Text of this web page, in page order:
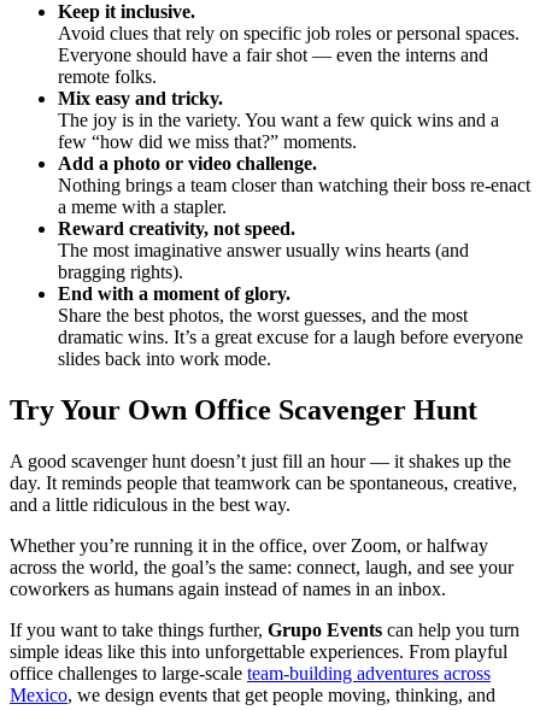
Keep it inclusive.
Avoid clues that rely on specific job roles or personal spaces.
Everyone should have a fair shot — even the interns and
remote folks.
Mix easy and tricky.
The joy is in the variety. You want a few quick wins and a
few “how did we miss that?” moments.
Add a photo or video challenge.
Nothing brings a team closer than watching their boss re-enact
a meme with a stapler.
Reward creativity, not speed.
The most imaginative answer usually wins hearts (and
bragging rights).
End with a moment of glory.
Share the best photos, the worst guesses, and the most
dramatic wins. It’s a great excuse for a laugh before everyone
slides back into work mode.
Try Your Own Office Scavenger Hunt
A good scavenger hunt doesn’t just fill an hour — it shakes up the
day. It reminds people that teamwork can be spontaneous, creative,
and a little ridiculous in the best way.
Whether you’re running it in the office, over Zoom, or halfway
across the world, the goal’s the same: connect, laugh, and see your
coworkers as humans again instead of names in an inbox.
If you want to take things further, Grupo Events can help you turn
simple ideas like this into unforgettable experiences. From playful
office challenges to large-scale team-building adventures across
Mexico, we design events that get people moving, thinking, and